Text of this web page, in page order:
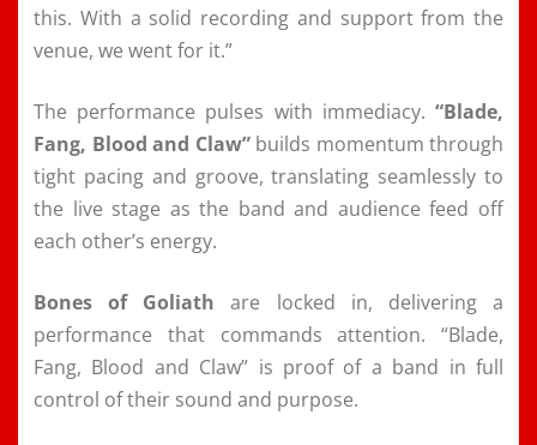
this. With a solid recording and support from the
venue, we went for it.”
The performance pulses with immediacy. “Blade,
Fang, Blood and Claw”builds momentum through
tight pacing and groove, translating seamlessly to
the live stage as the band and audience feed off
each other’s energy.
Bones of Goliath are locked in, delivering a
performance that commands attention. “Blade,
Fang, Blood and Claw” is proof of a band in full
control of their sound and purpose.